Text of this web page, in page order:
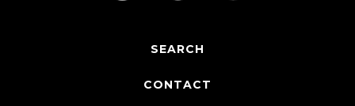
SEARCH
CONTACT